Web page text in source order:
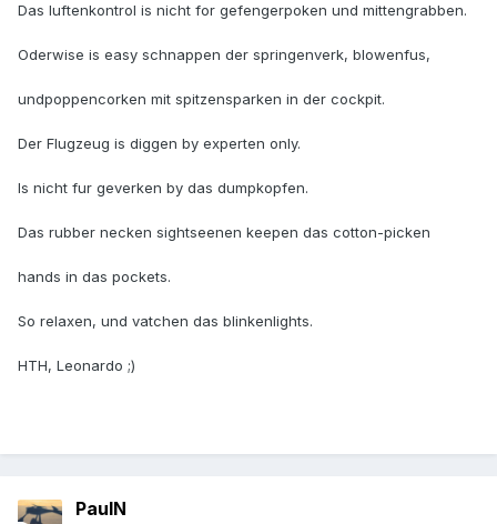
Das luftenkontrol is nicht for gefengerpoken und mittengrabben.
Oderwise is easy schnappen der springenverk, blowenfus,
undpoppencorken mit spitzensparken in der cockpit.
Der Flugzeug is diggen by experten only.
Is nicht fur geverken by das dumpkopfen.
Das rubber necken sightseenen keepen das cotton-picken
hands in das pockets.
So relaxen, und vatchen das blinkenlights.
HTH, Leonardo ;)
PaulN